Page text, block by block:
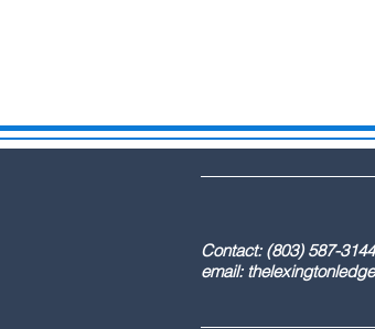
DBA:
Contact:
email: